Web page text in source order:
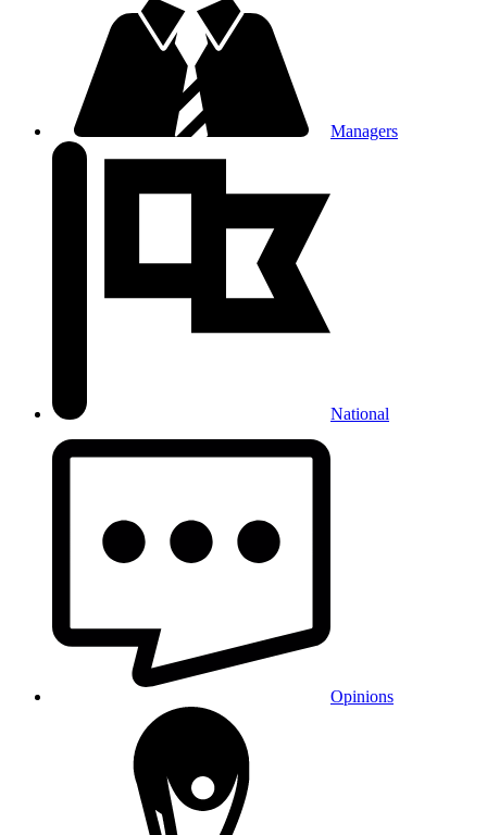
Managers
National
Opinions